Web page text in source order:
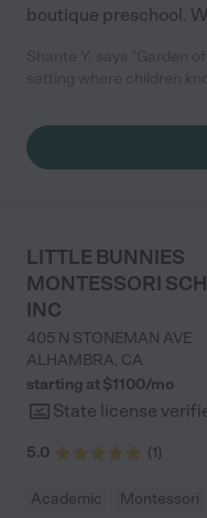
boutique preschool.
LITTLE BUNNIES
MONTESSORI
INC
405 N STONEMAN AVE
ALHAMBRA, CA
starting at $1100/mo
State license
5.0 (1)
Academic Montessori